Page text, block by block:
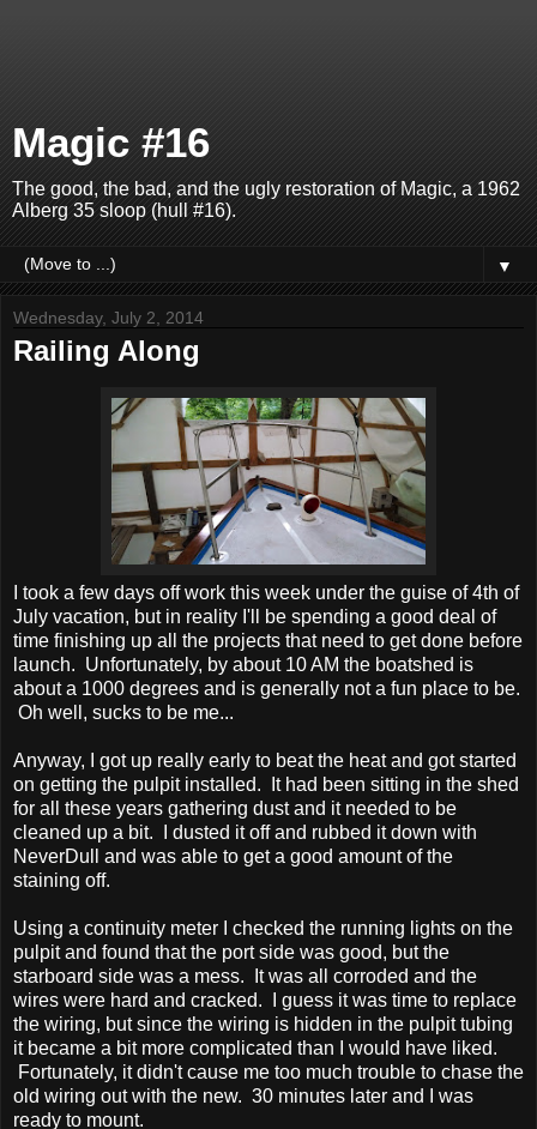
Magic #16
The good, the bad, and the ugly restoration of Magic, a 1962
Alberg 35 sloop (hull #16).
▼
Wednesday, July 2, 2014
Railing Along
I took a few days off work this week under the guise of 4th of
July vacation, but in reality I'll be spending a good deal of
time finishing up all the projects that need to get done before
launch. Unfortunately, by about 10 AM the boatshed is
about a 1000 degrees and is generally not a fun place to be.
Oh well, sucks to be me...
Anyway, I got up really early to beat the heat and got started
on getting the pulpit installed. It had been sitting in the shed
for all these years gathering dust and it needed to be
cleaned up a bit. I dusted it off and rubbed it down with
NeverDull and was able to get a good amount of the
staining off.
Using a continuity meter I checked the running lights on the
pulpit and found that the port side was good, but the
starboard side was a mess. It was all corroded and the
wires were hard and cracked. I guess it was time to replace
the wiring, but since the wiring is hidden in the pulpit tubing
it became a bit more complicated than I would have liked.
Fortunately, it didn't cause me too much trouble to chase the
old wiring out with the new. 30 minutes later and I was
ready to mount.